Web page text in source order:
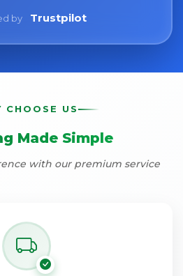
by Trustpilot
CHOOSE US
Made Simple
with our premium service